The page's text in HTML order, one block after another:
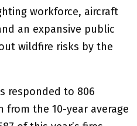
workforce, aircraft
an expansive public
wildfire risks by the
responded to 806
from the 10-year average